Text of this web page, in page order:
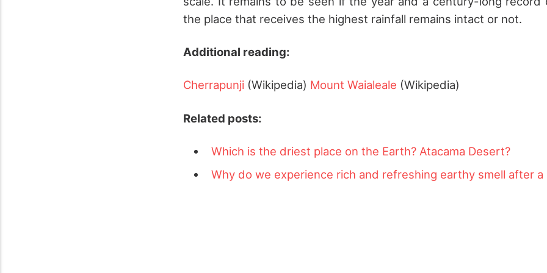
the place that receives the highest rainfall remains intact or not.
Additional reading:
Cherrapunji (Wikipedia) Mount Waialeale (Wikipedia)
Related posts:
Which is the driest place on the Earth? Atacama Desert?
Why do we experience rich and refreshing earthy smell after a